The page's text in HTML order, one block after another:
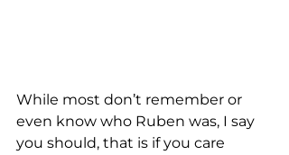
While most don’t remember or
even know who Ruben was, I say
you should, that is if you care